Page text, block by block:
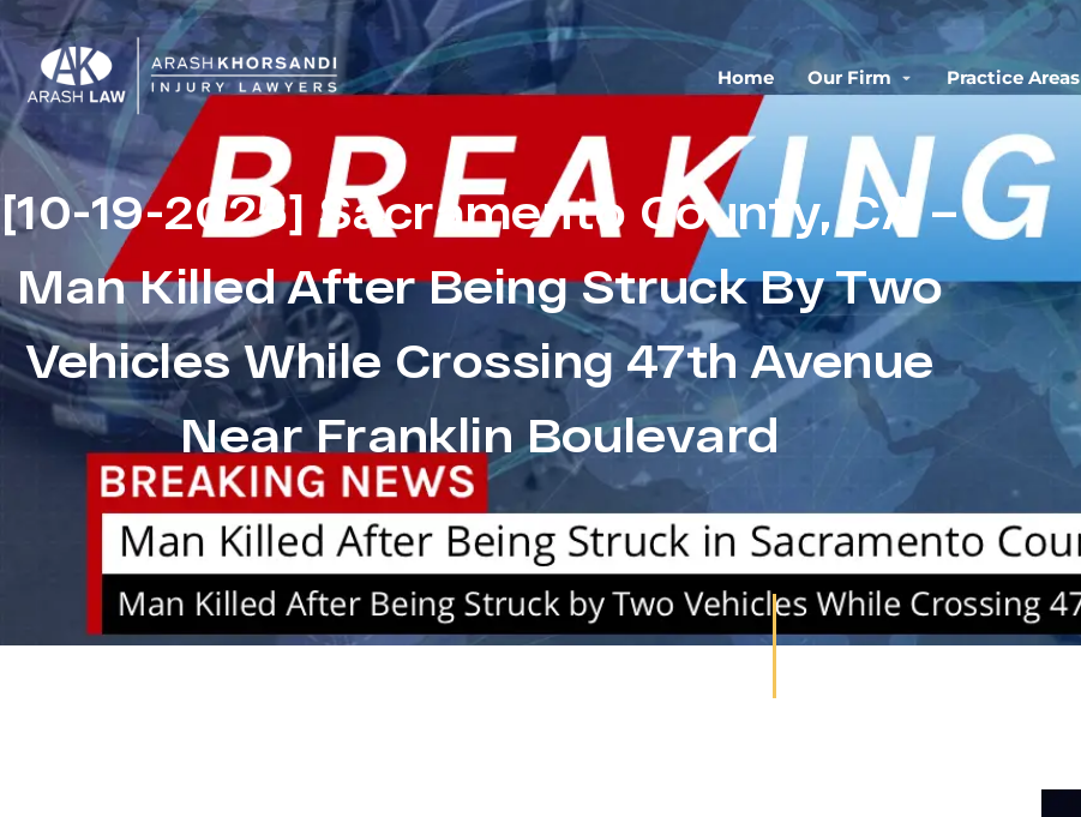
Home Our Firm Practice Areas
[10-19-2025] Sacramento County, CA –
Man Killed After Being Struck By Two
Vehicles While Crossing 47th Avenue
Near Franklin Boulevard